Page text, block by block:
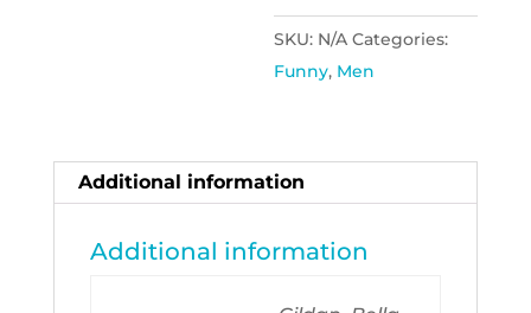
Football
quantity
SKU: N/A Categories:
Funny, Men
Additional information
Additional information